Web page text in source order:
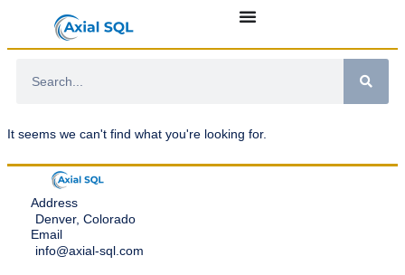
It seems we can't find what you're looking for.
Address
Denver, Colorado
Email
info@axial-sql.com